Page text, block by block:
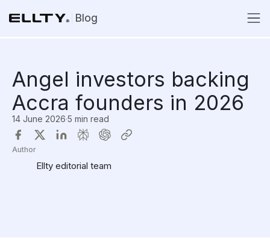
Blog
Angel investors backing
Accra founders in 2026
14 June 2026·5 min read
Author
Ellty editorial team